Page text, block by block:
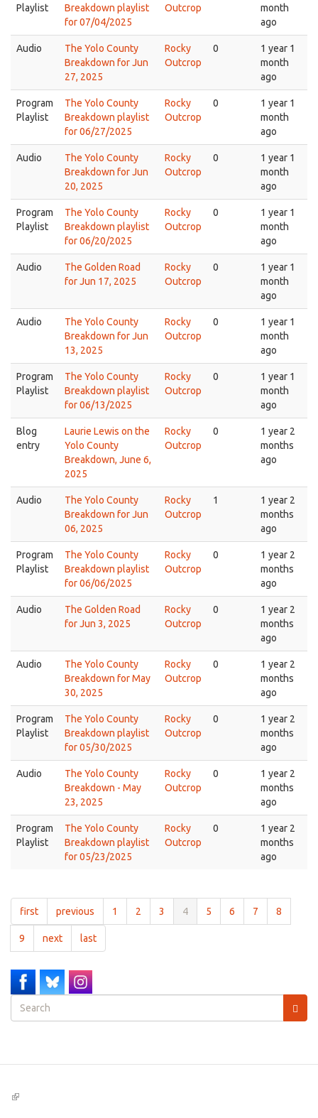
Playlist
Breakdown playlist
for 07/04/2025
Outcrop
month
ago
Audio
The Yolo County
Breakdown for Jun
27, 2025
Rocky
Outcrop
0
1 year 1
month
ago
Program
Playlist
The Yolo County
Breakdown playlist
for 06/27/2025
Rocky
Outcrop
0
1 year 1
month
ago
Audio
The Yolo County
Breakdown for Jun
20, 2025
Rocky
Outcrop
0
1 year 1
month
ago
Program
Playlist
The Yolo County
Breakdown playlist
for 06/20/2025
Rocky
Outcrop
0
1 year 1
month
ago
Audio
The Golden Road
for Jun 17, 2025
Rocky
Outcrop
0
1 year 1
month
ago
Audio
The Yolo County
Breakdown for Jun
13, 2025
Rocky
Outcrop
0
1 year 1
month
ago
Program
Playlist
The Yolo County
Breakdown playlist
for 06/13/2025
Rocky
Outcrop
0
1 year 1
month
ago
Blog
entry
Laurie Lewis on the
Yolo County
Breakdown, June 6,
2025
Rocky
Outcrop
0
1 year 2
months
ago
Audio
The Yolo County
Breakdown for Jun
06, 2025
Rocky
Outcrop
1
1 year 2
months
ago
Program
Playlist
The Yolo County
Breakdown playlist
for 06/06/2025
Rocky
Outcrop
0
1 year 2
months
ago
Audio
The Golden Road
for Jun 3, 2025
Rocky
Outcrop
0
1 year 2
months
ago
Audio
The Yolo County
Breakdown for May
30, 2025
Rocky
Outcrop
0
1 year 2
months
ago
Program
Playlist
The Yolo County
Breakdown playlist
for 05/30/2025
Rocky
Outcrop
0
1 year 2
months
ago
Audio
The Yolo County
Breakdown - May
23, 2025
Rocky
Outcrop
0
1 year 2
months
ago
Program
Playlist
The Yolo County
Breakdown playlist
for 05/23/2025
Rocky
Outcrop
0
1 year 2
months
ago
first previous 1 2 3 4 5 6 7 8
9 next last
Search
form
(link